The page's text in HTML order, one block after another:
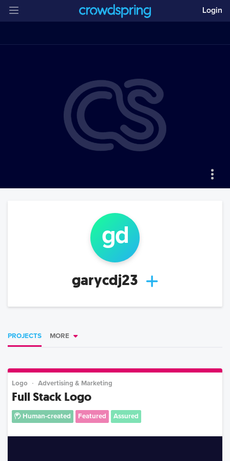
Login
gd
garycdj23
PROJECTS MORE
Logo Advertising & Marketing
Full Stack Logo
Human-created Featured Assured